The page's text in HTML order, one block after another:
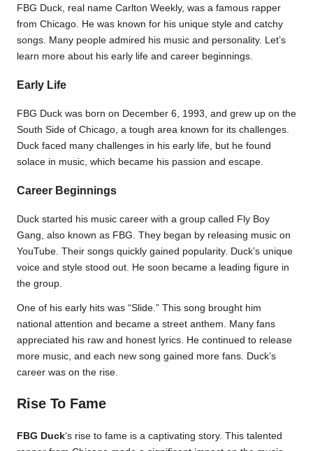
FBG Duck, real name Carlton Weekly, was a famous rapper
from Chicago. He was known for his unique style and catchy
songs. Many people admired his music and personality. Let’s
learn more about his early life and career beginnings.
Early Life
FBG Duck was born on December 6, 1993, and grew up on the
South Side of Chicago, a tough area known for its challenges.
Duck faced many challenges in his early life, but he found
solace in music, which became his passion and escape.
Career Beginnings
Duck started his music career with a group called Fly Boy
Gang, also known as FBG. They began by releasing music on
YouTube. Their songs quickly gained popularity. Duck’s unique
voice and style stood out. He soon became a leading figure in
the group.
One of his early hits was “Slide.” This song brought him
national attention and became a street anthem. Many fans
appreciated his raw and honest lyrics. He continued to release
more music, and each new song gained more fans. Duck’s
career was on the rise.
Rise To Fame
FBG Duck‘s rise to fame is a captivating story. This talented